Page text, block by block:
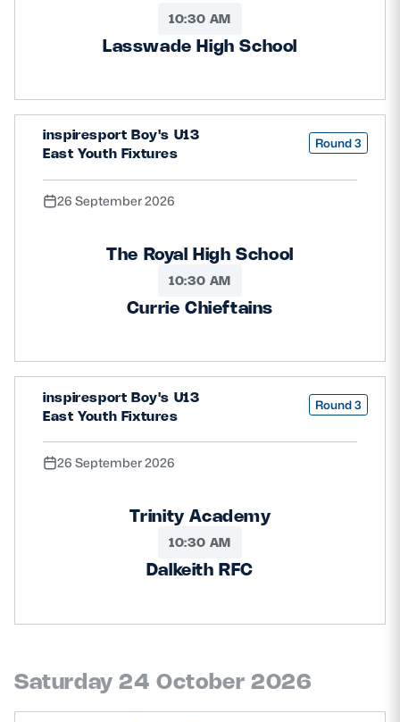
10:30 AM
Lasswade High School
inspiresport Boy's U13
East Youth Fixtures
Round 3
26 September 2026
The Royal High School
10:30 AM
Currie Chieftains
inspiresport Boy's U13
East Youth Fixtures
Round 3
26 September 2026
Trinity Academy
10:30 AM
Dalkeith RFC
Saturday 24 October 2026